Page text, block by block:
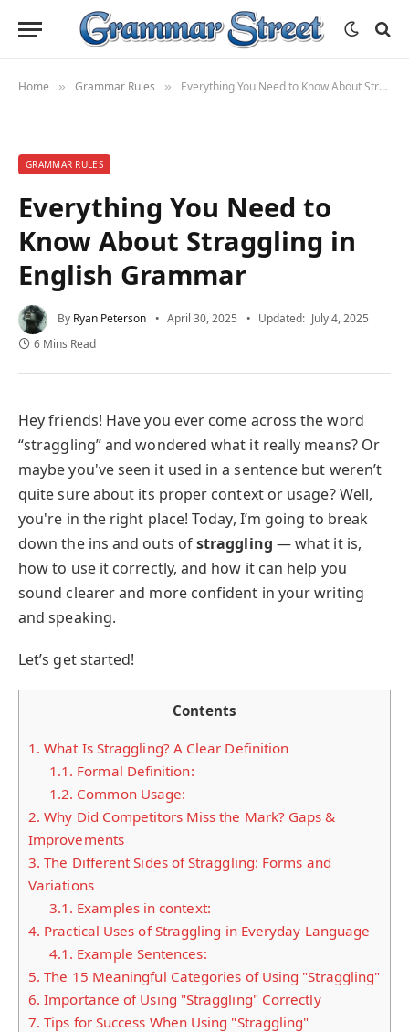
Home » Grammar Rules » Everything You Need to Know About Straggling in English Grammar
GRAMMAR RULES
Everything You Need to
Know About Straggling in
English Grammar
By Ryan Peterson April 30, 2025 Updated: July 4, 2025
6 Mins Read
Hey friends! Have you ever come across the word
“straggling” and wondered what it really means? Or
maybe you've seen it used in a sentence but weren’t
quite sure about its proper context or usage? Well,
you're in the right place! Today, I’m going to break
down the ins and outs ofstraggling — what it is,
how to use it correctly, and how it can help you
sound clearer and more confident in your writing
and speaking.
Let’s get started!
Contents
1. What Is Straggling? A Clear Definition
1.1. Formal Definition:
1.2. Common Usage:
2. Why Did Competitors Miss the Mark? Gaps &
Improvements
3. The Different Sides of Straggling: Forms and
Variations
3.1. Examples in context:
4. Practical Uses of Straggling in Everyday Language
4.1. Example Sentences:
5. The 15 Meaningful Categories of Using "Straggling"
6. Importance of Using "Straggling" Correctly
7. Tips for Success When Using "Straggling"